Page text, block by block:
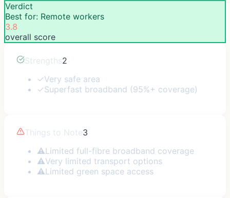
Verdict
Best for: Remote workers
3.8
overall score
Strengths2
✓Very safe area
✓Superfast broadband (95%+ coverage)
Things to Note3
⚠Limited full-fibre broadband coverage
⚠Very limited transport options
⚠Limited green space access